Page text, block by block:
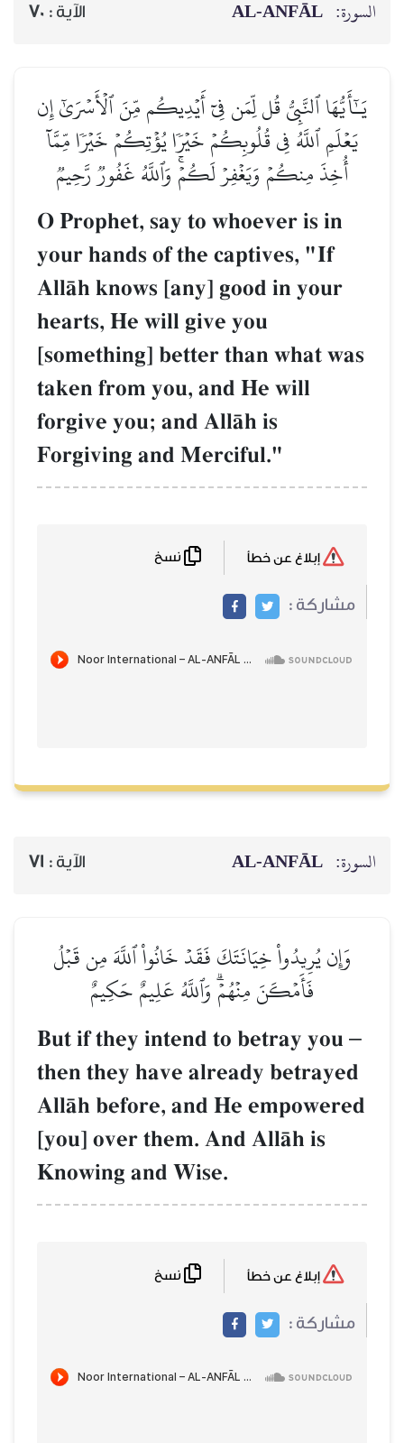
السورة: AL‑ANFĀL الآية : 70
يَـٰٓأَيُّهَا ٱلنَّبِيُّ قُل لِّمَن فِيٓ أَيۡدِيكُم مِّنَ ٱلۡأَسۡرَىٰٓ إِن
يَعۡلَمِ ٱللَّهُ فِي قُلُوبِكُمۡ خَيۡرٗا يُؤۡتِكُمۡ خَيۡرٗا مِّمَّآ
أُخِذَ مِنكُمۡ وَيَغۡفِرۡ لَكُمۡۚ وَٱللَّهُ غَفُورٞ رَّحِيمٞ
O Prophet, say to whoever is in
your hands of the captives, "If
AllŒh knows [any] good in your
hearts, He will give you
[something] better than what was
taken from you, and He will
forgive you; and AllŒh is
Forgiving and Merciful."
مشاركة :
السورة: AL‑ANFĀL الآية : 71
وَإِن يُرِيدُواْ خِيَانَتَكَ فَقَدۡ خَانُواْ ٱللَّهَ مِن قَبۡلُ
فَأَمۡكَنَ مِنۡهُمۡۗ وَٱللَّهُ عَلِيمٌ حَكِيمٌ
But if they intend to betray you –
then they have already betrayed
AllŒh before, and He empowered
[you] over them. And AllŒh is
Knowing and Wise.
مشاركة :